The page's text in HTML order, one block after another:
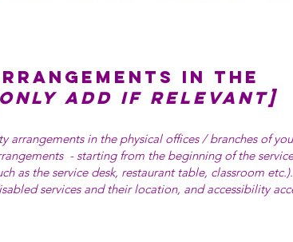
in the
add if relevant]
arrangements in the physical offices / branches of
- starting from the beginning of the
as the service desk, restaurant table, classroom
services and their location, and accessibility